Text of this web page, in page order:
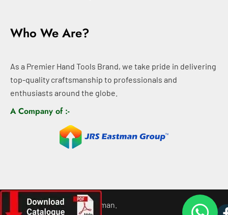
Who We Are?
As a Premier Hand Tools Brand, we take pride in delivering
top-quality craftsmanship to professionals and
enthusiasts around the globe.
A Company of :-
2026All rights For Eastman.